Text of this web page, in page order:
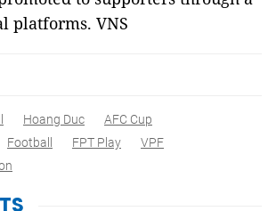
platforms. VNS
Hoang Duc
AFC Cup
Football FPT Play
VPF